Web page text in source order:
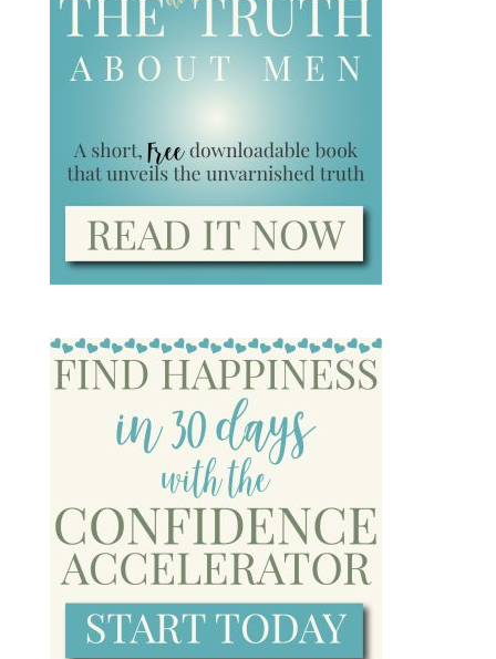
Subscribe
Top 10 Women’s Dating Blog!